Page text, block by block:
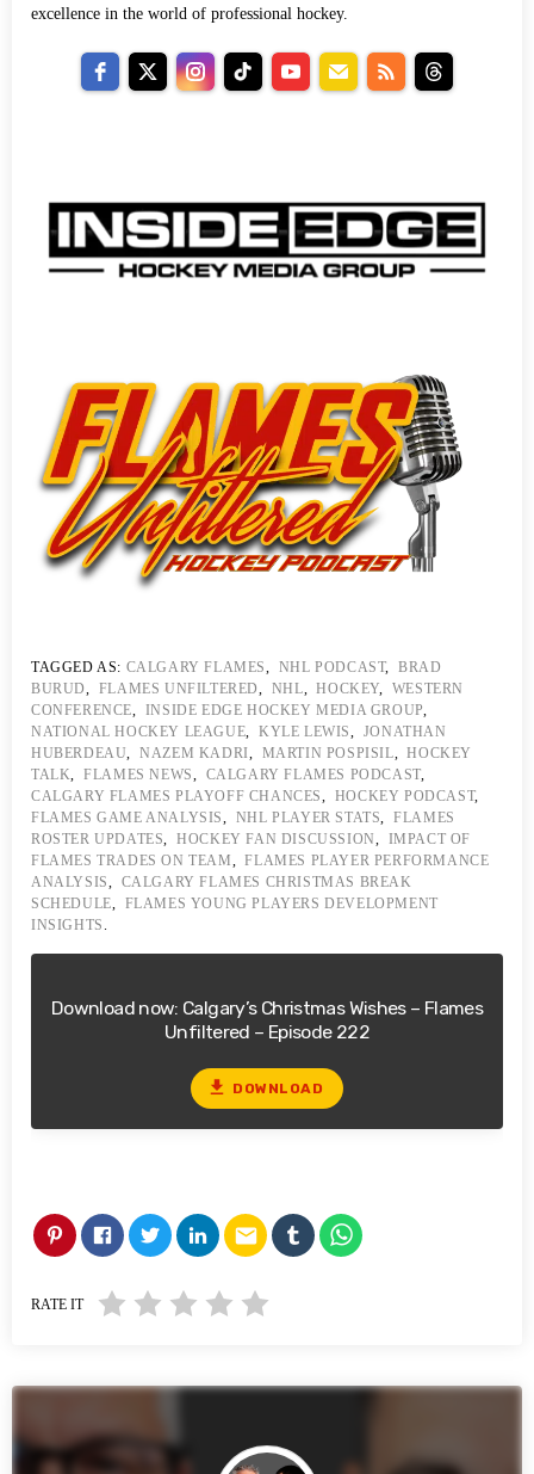
excellence in the world of professional hockey.
TAGGED AS: CALGARY FLAMES NHL PODCAST,BRAD
BURUD
FLAMES UNFILTERED NHL ,HOCKEY
WESTERN
CONFERENCE
INSIDE EDGE HOCKEY MEDIA GROUP
NATIONAL HOCKEY LEAGUE ,KYLE LEWIS
JONATHAN
HUBERDEAU
,NAZEM KADRI MARTIN POSPISIL ,HOCKEY
TALK
,FLAMES NEWS CALGARY FLAMES PODCAST,
CALGARY FLAMES PLAYOFF CHANCES
HOCKEY PODCAST,
FLAMES GAME ANALYSIS
NHL PLAYER STATS ,FLAMES
ROSTER UPDATES
,HOCKEY FAN DISCUSSION
IMPACT OF
FLAMES TRADES ON TEAM
,FLAMES PLAYER PERFORMANCE
ANALYSIS
CALGARY FLAMES CHRISTMAS BREAK
SCHEDULE
FLAMES YOUNG PLAYERS DEVELOPMENT
INSIGHTS
Download now: Calgary’s Christmas Wishes – Flames
Unfiltered – Episode 222
file_download DOWNLOAD
email
RATE IT